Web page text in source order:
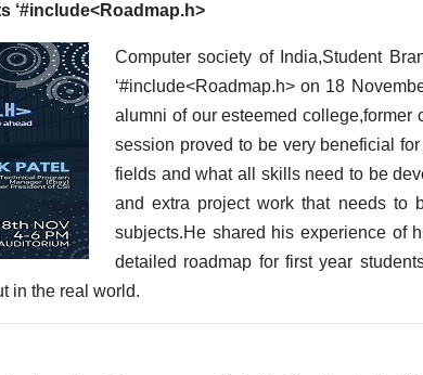
‘#include<Roadmap.h>
Computer society of India,Student
‘#include<Roadmap.h> on 18
alumni of our esteemed college,former
session proved to be very beneficial
fields and what all skills need to be
and extra project work that needs to
subjects.He shared his experience of
detailed roadmap for first year
in the real world.